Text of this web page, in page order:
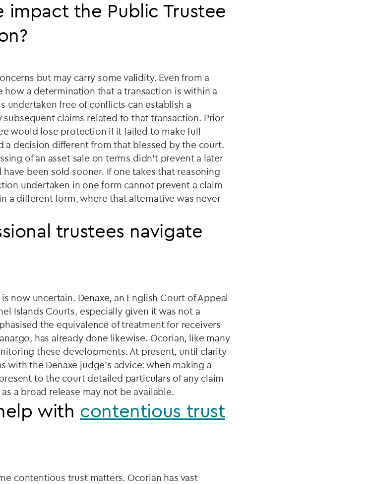
impact the Public Trustee
but may carry some validity. Even from a
a determination that a transaction is within a
undertaken free of conflicts can establish a
claims related to that transaction. Prior
would lose protection if it failed to make full
decision different from that blessed by the court.
of an asset sale on terms didn’t prevent a later
been sold sooner. If one takes that reasoning
undertaken in one form cannot prevent a claim
a different form, where that alternative was never
trustees navigate
now uncertain. Denaxe, an English Court of Appeal
Islands Courts, especially given it was not a
the equivalence of treatment for receivers
has already done likewise. Ocorian, like many
these developments. At present, until clarity
with the Denaxe judge's advice: when making a
to the court detailed particulars of any claim
a broad release may not be available.
with contentious trust
contentious trust matters. Ocorian has vast